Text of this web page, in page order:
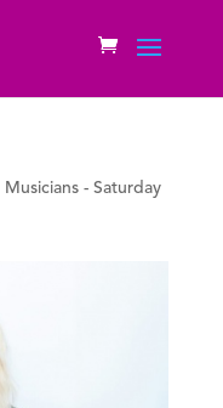
Musicians - Saturday